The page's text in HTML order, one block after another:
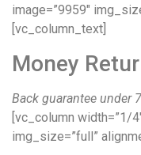
image=”9959″
[vc_column_text]
Money
Back guarantee under
[vc_column width=”1/
img_size=”full”